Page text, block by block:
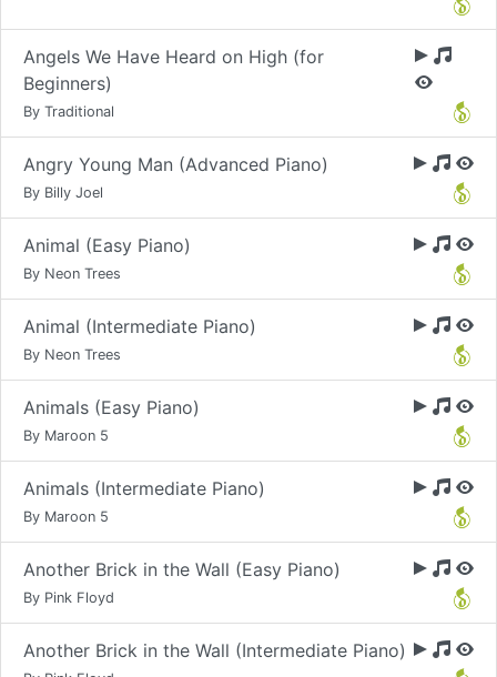
Angels We Have Heard on High (for
Beginners)
By Traditional
Angry Young Man (Advanced Piano)
By Billy Joel
Animal (Easy Piano)
By Neon Trees
Animal (Intermediate Piano)
By Neon Trees
Animals (Easy Piano)
By Maroon 5
Animals (Intermediate Piano)
By Maroon 5
Another Brick in the Wall (Easy Piano)
By Pink Floyd
Another Brick in the Wall (Intermediate Piano)